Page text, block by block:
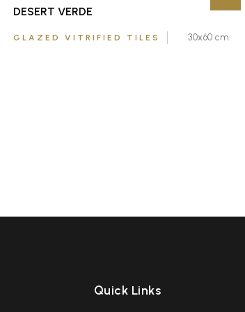
DESERT VERDE
GLAZED VITRIFIED TILES 30x60 cm
Quick Links